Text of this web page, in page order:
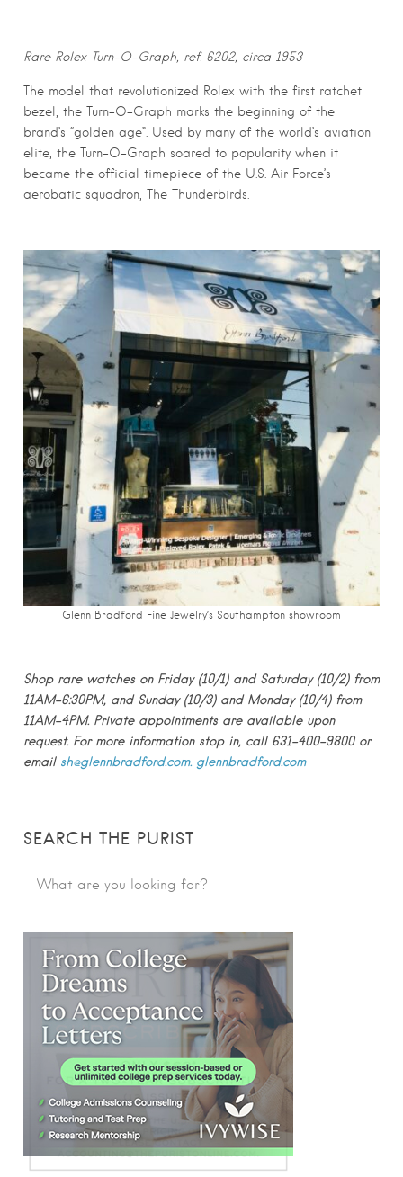
Rare Rolex Turn-O-Graph, ref. 6202, circa 1953
The model that revolutionized Rolex with the first ratchet
bezel, the Turn-O-Graph marks the beginning of the
brand’s “golden age”. Used by many of the world’s aviation
elite, the Turn-O-Graph soared to popularity when it
became the official timepiece of the U.S. Air Force’s
aerobatic squadron, The Thunderbirds.
Glenn Bradford Fine Jewelry’s Southampton showroom
Shop rare watches on Friday (10/1) and Saturday (10/2) from
11AM-6:30PM, and Sunday (10/3) and Monday (10/4) from
11AM-4PM. Private appointments are available upon
request. For more information stop in, call 631-400-9800 or
email sh@glennbradford.com. glennbradford.com
SEARCH THE PURIST